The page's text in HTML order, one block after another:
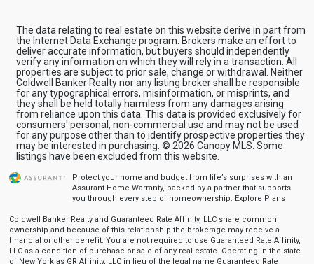
The data relating to real estate on this website derive in part from
the Internet Data Exchange program. Brokers make an effort to
deliver accurate information, but buyers should independently
verify any information on which they will rely in a transaction. All
properties are subject to prior sale, change or withdrawal. Neither
Coldwell Banker Realty nor any listing broker shall be responsible
for any typographical errors, misinformation, or misprints, and
they shall be held totally harmless from any damages arising
from reliance upon this data. This data is provided exclusively for
consumers' personal, non-commercial use and may not be used
for any purpose other than to identify prospective properties they
may be interested in purchasing. © 2026 Canopy MLS. Some
listings have been excluded from this website.
Protect your home and budget from life’s surprises with an
Assurant Home Warranty, backed by a partner that supports
you through every step of homeownership. Explore Plans
Coldwell Banker Realty and Guaranteed Rate Affinity, LLC share common
ownership and because of this relationship the brokerage may receive a
financial or other benefit. You are not required to use Guaranteed Rate Affinity,
LLC as a condition of purchase or sale of any real estate. Operating in the state
of New York as GR Affinity, LLC in lieu of the legal name Guaranteed Rate